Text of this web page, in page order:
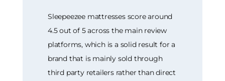
Sleepeezee mattresses score around
4.5 out of 5 across the main review
platforms, which is a solid result for a
brand that is mainly sold through
third party retailers rather than direct